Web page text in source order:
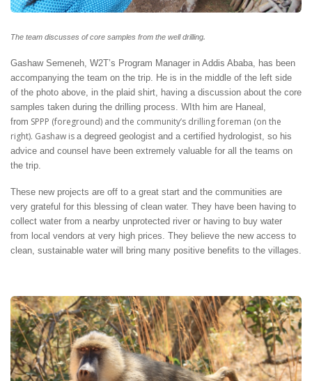
The team discusses of core samples from the well drilling.
Gashaw Semeneh, W2T’s Program Manager in Addis Ababa, has been
accompanying the team on the trip. He is in the middle of the left side
of the photo above, in the plaid shirt, having a discussion about the core
samples taken during the drilling process. WIth him are Haneal,
from SPPP (foreground) and the community’s drilling foreman (on the
right). Gashaw is a degreed geologist and a certified hydrologist, so his
advice and counsel have been extremely valuable for all the teams on
the trip.
These new projects are off to a great start and the communities are
very grateful for this blessing of clean water. They have been having to
collect water from a nearby unprotected river or having to buy water
from local vendors at very high prices. They believe the new access to
clean, sustainable water will bring many positive benefits to the villages.